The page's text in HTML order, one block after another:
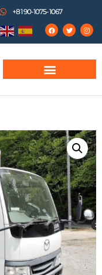
+81 90-1075-1067